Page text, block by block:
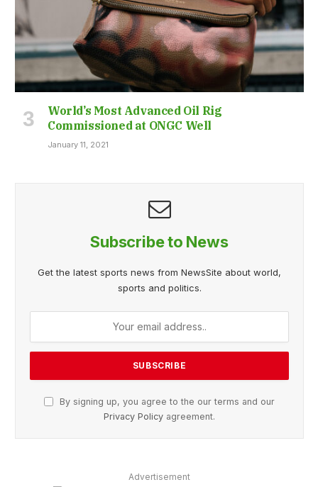
World’s Most Advanced Oil Rig
Commissioned at ONGC Well
January 11, 2021
Subscribe to News
Get the latest sports news from NewsSite about world,
sports and politics.
By signing up, you agree to the our terms and our
Privacy Policy agreement.
Advertisement